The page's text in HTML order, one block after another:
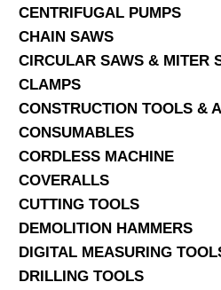
CENTRIFUGAL PUMPS
CHAIN SAWS
CIRCULAR SAWS & MITER
CLAMPS
CONSTRUCTION TOOLS &
CONSUMABLES
CORDLESS MACHINE
COVERALLS
CUTTING TOOLS
DEMOLITION HAMMERS
DIGITAL MEASURING
DRILLING TOOLS